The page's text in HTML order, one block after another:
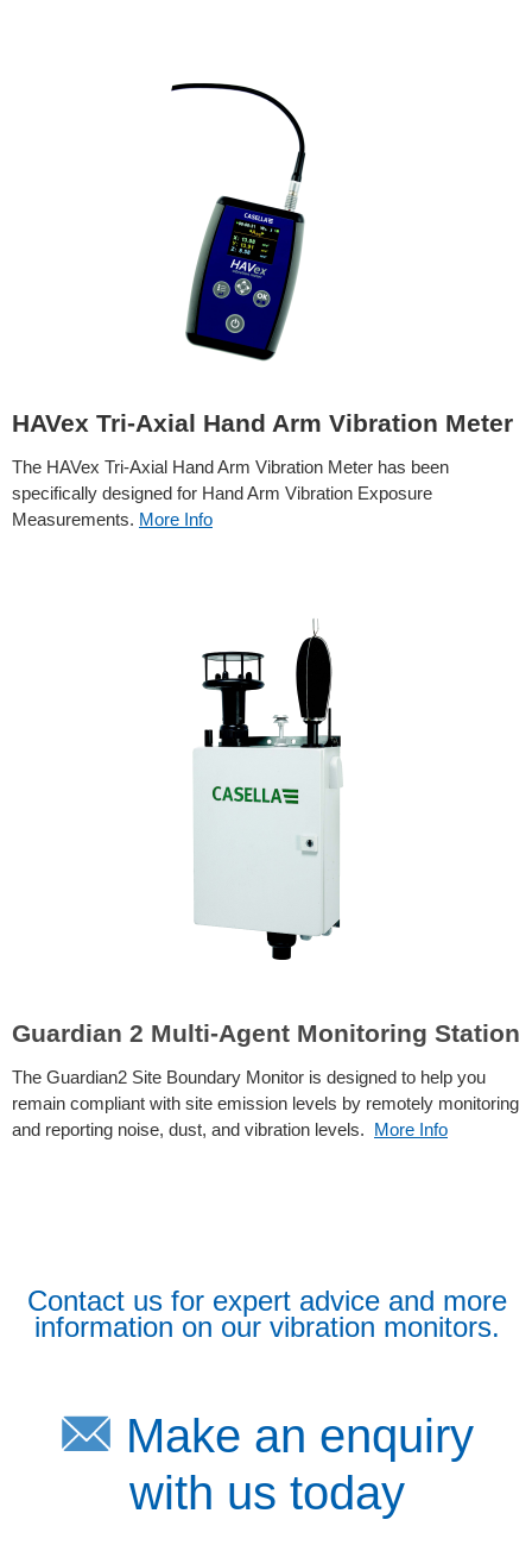
HAVex Tri-Axial Hand Arm Vibration Meter
The HAVex Tri-Axial Hand Arm Vibration Meter has been
specifically designed for Hand Arm Vibration Exposure
Measurements. More Info
Guardian 2 Multi-Agent Monitoring Station
The Guardian2 Site Boundary Monitor is designed to help you
remain compliant with site emission levels by remotely monitoring
and reporting noise, dust, and vibration levels. More Info
Contact us for expert advice and more
information on our vibration monitors.
Make an enquiry
with us today